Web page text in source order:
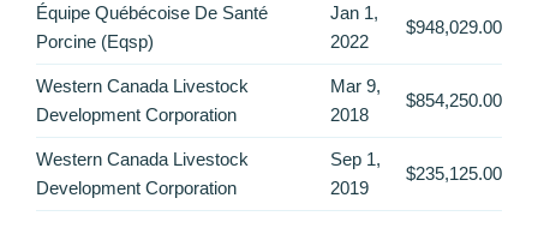
Équipe Québécoise De Santé
Porcine (Eqsp)
Jan 1,
2022
$948,029.00
Western Canada Livestock
Development Corporation
Mar 9,
2018
$854,250.00
Western Canada Livestock
Development Corporation
Sep 1,
2019
$235,125.00